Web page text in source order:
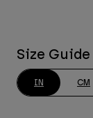
Size Guide
IN CM